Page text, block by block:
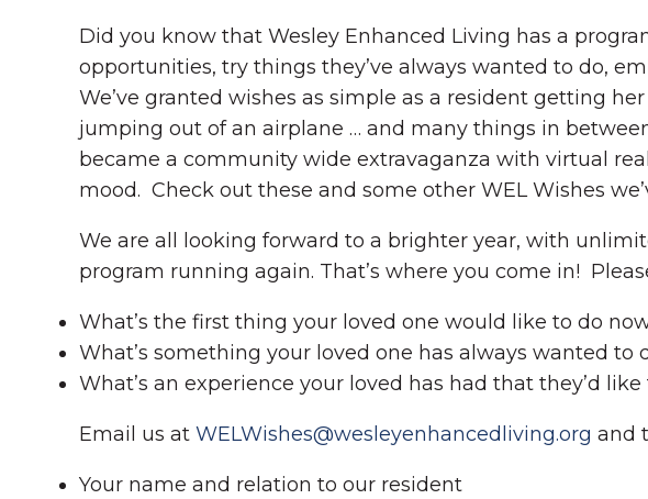
Did you know that Wesley Enhanced Living has a
opportunities, try things they’ve always wanted to do,
We’ve granted wishes as simple as a resident getting
jumping out of an airplane … and many things in
became a community wide extravaganza with virtual
mood. Check out these and some other WEL Wishes
We are all looking forward to a brighter year, with
program running again. That’s where you come in!
What’s the first thing your loved one would like to do
What’s something your loved one has always wanted
What’s an experience your loved has had that they’d like
Email us at WELWishes@wesleyenhancedliving.org and
Your name and relation to our resident